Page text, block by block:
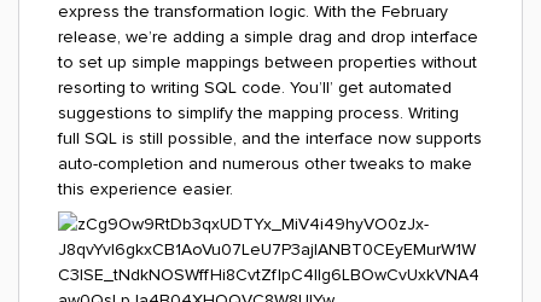
express the transformation logic. With the February
release, we’re adding a simple drag and drop interface
to set up simple mappings between properties without
resorting to writing SQL code. You’ll’ get automated
suggestions to simplify the mapping process. Writing
full SQL is still possible, and the interface now supports
auto-completion and numerous other tweaks to make
this experience easier.